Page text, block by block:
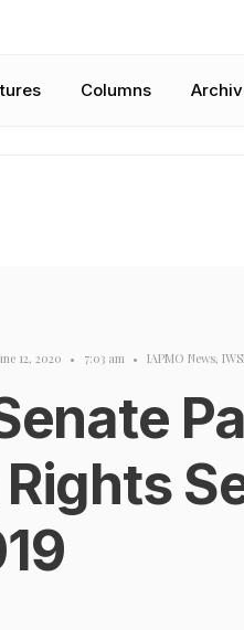
Columns
12, 2020 • 7:03 am • IAPMO News,